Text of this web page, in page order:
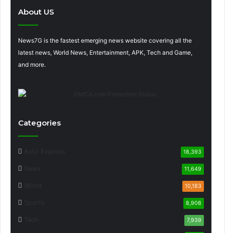
About US
News7G is the fastest emerging news website covering all the
latest news, World News, Entertainment, APK, Tech and Game,
and more.
Categories
18,393
11,649
10,183
8,908
7,939